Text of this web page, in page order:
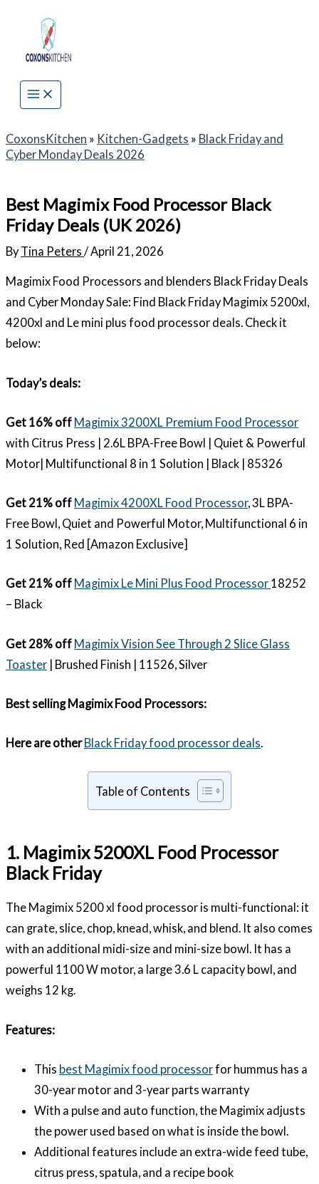
content
CoxonsKitchen » Kitchen-Gadgets » Black Friday and
Cyber Monday Deals 2026
Best Magimix Food Processor Black
Friday Deals (UK 2026)
By Tina Peters /April 21, 2026
Magimix Food Processors and blenders Black Friday Deals
and Cyber Monday Sale: Find Black Friday Magimix 5200xl,
4200xl and Le mini plus food processor deals. Check it
below:
Today’s deals:
Get 16% off Magimix 3200XL Premium Food Processor
with Citrus Press | 2.6L BPA-Free Bowl | Quiet & Powerful
Motor| Multifunctional 8 in 1 Solution | Black | 85326
Get 21% off Magimix 4200XL Food Processor, 3L BPA-
Free Bowl, Quiet and Powerful Motor, Multifunctional 6 in
1 Solution, Red [Amazon Exclusive]
Get 21% off Magimix Le Mini Plus Food Processor 18252
– Black
Get 28% off Magimix Vision See Through 2 Slice Glass
Toaster | Brushed Finish | 11526, Silver
Best selling Magimix Food Processors:
Here are other Black Friday food processor deals.
Table of Contents
1. Magimix 5200XL Food Processor
Black Friday
The Magimix 5200 xl food processor is multi-functional: it
can grate, slice, chop, knead, whisk, and blend. It also comes
with an additional midi-size and mini-size bowl. It has a
powerful 1100 W motor, a large 3.6 L capacity bowl, and
weighs 12 kg.
Features:
This best Magimix food processorfor hummus has a
30-year motor and 3-year parts warranty
With a pulse and auto function, the Magimix adjusts
the power used based on what is inside the bowl.
Additional features include an extra-wide feed tube,
citrus press, spatula, and a recipe book